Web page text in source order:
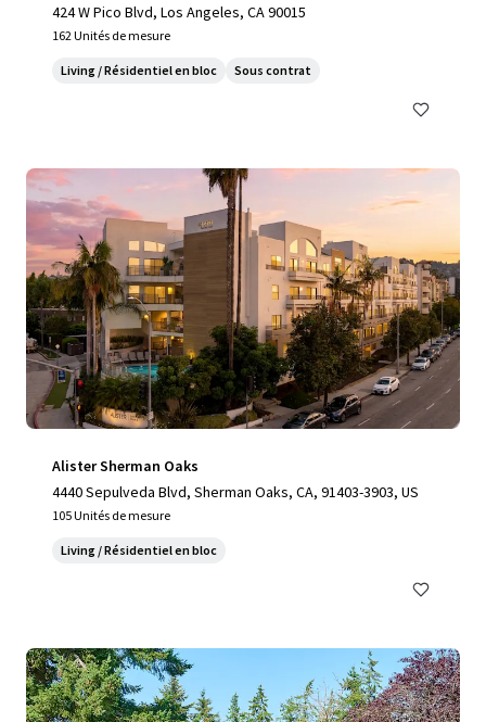
424 W Pico Blvd, Los Angeles, CA 90015
162 Unités de mesure
Living / Résidentiel en bloc Sous contrat
Alister Sherman Oaks
4440 Sepulveda Blvd, Sherman Oaks, CA, 91403-3903, US
105 Unités de mesure
Living / Résidentiel en bloc